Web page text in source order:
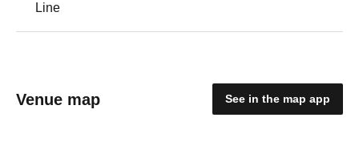
Line
Venue map See in the map app